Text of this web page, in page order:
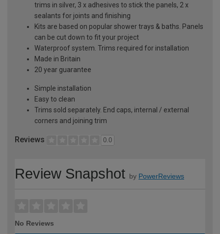
trims in silver, 3 x adhesives to stick the panels, 2 x
sealants for joints and finishing
Kits are based on popular shower trays & baths. Panels
can be cut down to fit your project
Waterproof system. Trims required for installation
Made in Britain
20 year guarantee
Simple installation
Easy to clean
Trims sold separately. End caps, internal / external
corners and joining trim
Reviews 0.0
Review Snapshot by PowerReviews
No Reviews